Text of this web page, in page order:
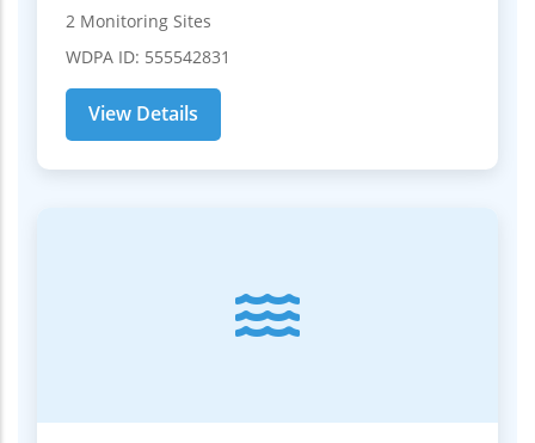
2 Monitoring Sites
WDPA ID: 555542831
View Details